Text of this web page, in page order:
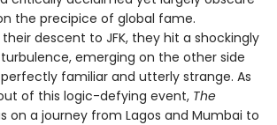
the precipice of global fame.
descent to JFK, they hit a shockingly
emerging on the other side
familiar and utterly strange. As
of this logic-defying event, The
on a journey from Lagos and Mumbai to